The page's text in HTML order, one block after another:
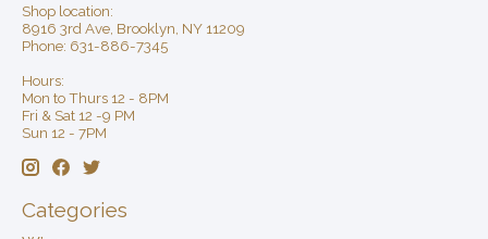
Shop location:
8916 3rd Ave, Brooklyn, NY 11209
Phone: 631-886-7345
Hours:
Mon to Thurs 12 - 8PM
Fri & Sat 12 -9 PM
Sun 12 - 7PM
Categories